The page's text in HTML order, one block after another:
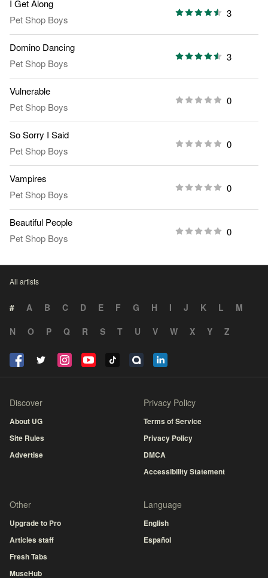
I Get Along
Pet Shop Boys
3
Domino Dancing
Pet Shop Boys
3
Vulnerable
Pet Shop Boys
0
So Sorry I Said
Pet Shop Boys
0
Vampires
Pet Shop Boys
0
Beautiful People
Pet Shop Boys
0
All artists
# A B C D E F G H I J K L
M
N
O P Q R S T U V W X Y Z
Discover
About UG
Site Rules
Advertise
Privacy Policy
Terms of Service
Privacy Policy
DMCA
Accessibility Statement
Other
Upgrade to Pro
Articles staff
Fresh Tabs
MuseHub
Language
English
Español